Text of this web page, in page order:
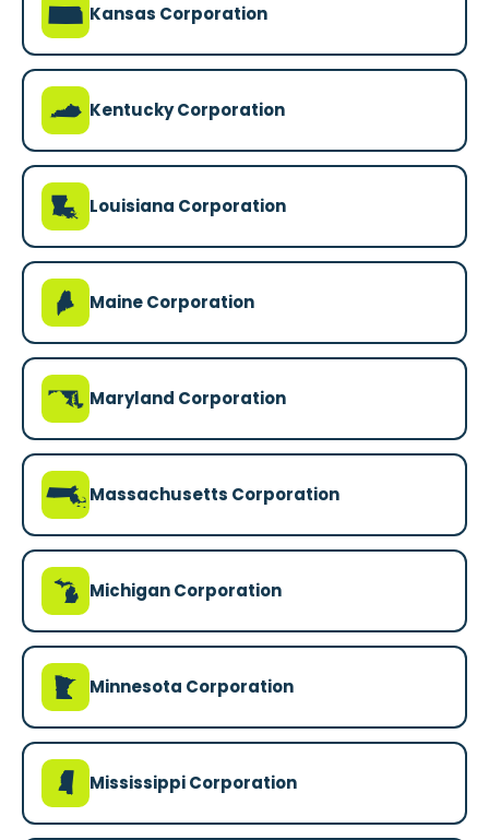
P Kansas Corporation
Q Kentucky Corporation
R Louisiana Corporation
U Maine Corporation
T Maryland Corporation
SMassachusetts Corporation
V Michigan Corporation
W Minnesota Corporation
Y Mississippi Corporation